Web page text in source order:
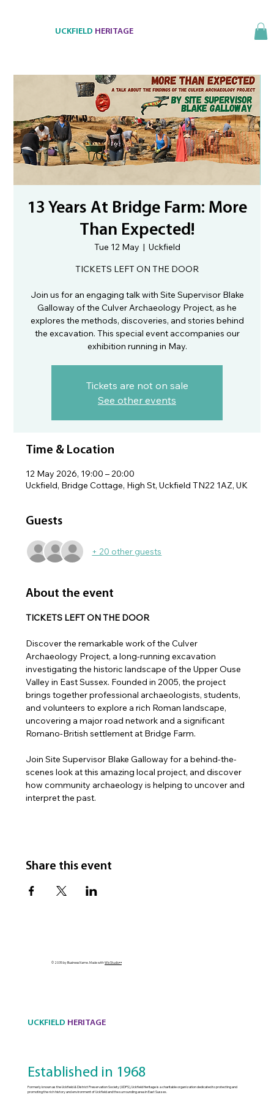
UCKFIELD HERITAGE
13 Years At Bridge Farm: More
Than Expected!
Tue 12 May
  |
Uckfield
TICKETS LEFT ON THE DOOR
Join us for an engaging talk with Site Supervisor Blake
Galloway of the Culver Archaeology Project, as he
explores the methods, discoveries, and stories behind
the excavation. This special event accompanies our
exhibition running in May.
Tickets are not on sale
See other events
Time & Location
12 May 2026, 19:00 – 20:00
Uckfield, Bridge Cottage, High St, Uckfield TN22 1AZ, UK
Guests
+ 20 other guests
About the event
TICKETS LEFT ON THE DOOR
Discover the remarkable work of the Culver
Archaeology Project, a long-running excavation
investigating the historic landscape of the Upper Ouse
Valley in East Sussex. Founded in 2005, the project
brings together professional archaeologists, students,
and volunteers to explore a rich Roman landscape,
uncovering a major road network and a significant
Romano-British settlement at Bridge Farm.
Join Site Supervisor Blake Galloway for a behind-the-
scenes look at this amazing local project, and discover
how community archaeology is helping to uncover and
interpret the past.
Share this event
© 2035 by Business Name. Made withWix Studio™
UCKFIELD HERITAGE
Established in 1968
Formerly known as the Uckfield & District Preservation Society (UDPS), Uckfield Heritage is a charitable organization dedicated to protecting and
promoting the rich history and environment of Uckfield and the surrounding area in East Sussex.